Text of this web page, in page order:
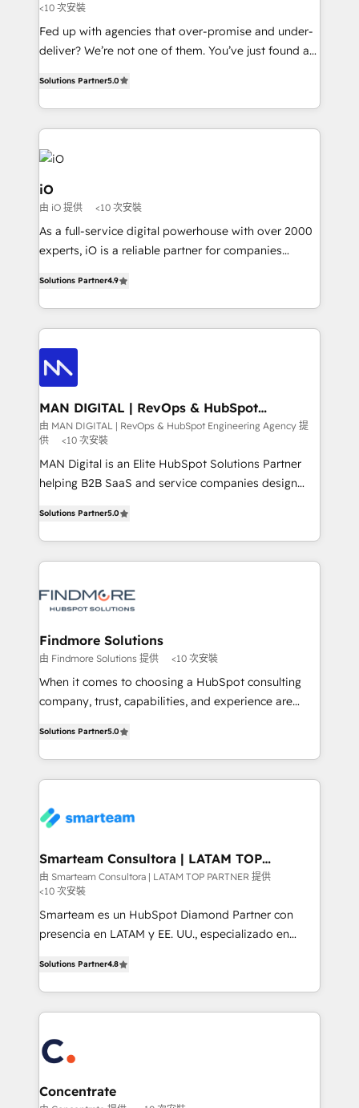
system - Accelerate impact with a partner who
understands both strategy and technology
<10 次安裝
Fed up with agencies that over-promise and under-
deliver? We’re not one of them. You’ve just found a
clear communication and real results—seriously.
Since 2014, we’ve helped brands like Yotpo,
Passport Card, BrandShield, Nuvei, and Fiverr
Enterprise clean up their RevOps, build predictable
pipelines, and make sense of their HubSpot data. As
a project or ongoing service, we help with: - RevOps
that keeps revenue moving – fixing messy lead
handoffs, broken sales processes, and murky
reporting so nothing gets lost. - HubSpot without
and process implementation. - Custom HubSpot
PPC, content, and messaging built for pipeline
growth. With 82% of clients renewing retainers, we
Elite Partner. Let’s talk!
Solutions Partner5.0
iO
由 iO 提供 <10 次安裝
As a full-service digital powerhouse with over 2000
experts, iO is a reliable partner for companies
marketing, technology, content, strategy and
creation. iO combines in-depth knowledge on both
the marketing and technology end of HubSpot,
creating impactful inbound marketing strategies
from end-to-end. Teams of marketing specialists,
developers, copywriters and designers work side by
side to meet the specific demands of every client
and project. Dedicated HubSpot teams combine all
skills for HubSpot projects from strategy to
implementation and training. Skilled in-house
developers are building HubSpot CMS websites and
Working from several campuses across Belgium, The
Netherlands, Denmark and Sweden, iO currently
supports the growth of big and small companies
Streamz and Michelin.
Solutions Partner4.9
MAN DIGITAL | RevOps & HubSpot
Engineering Agency
由 MAN DIGITAL | RevOps & HubSpot Engineering Agency 提
供
<10 次安裝
MAN Digital is an Elite HubSpot Solutions Partner
helping B2B SaaS and service companies design
We turn fragmented processes and unreliable data
into one operational source of truth for GTM teams
and leadership. What We Do ➡️ CRM Architecture &
pipelines ➡️ Revenue Operations 📈 – Lead, deal,
Operations ⚙️ – Automation, forecasting, and
reporting ➡️ Custom Integrations 🔌 – API-based
connections with ERP and billing systems HubSpot
Accreditations: - CRM Implementation Accreditation
Integration Accreditation 🧠 Proven in Complex
Environments Trusted by teams at T-Mobile, Shoper,
https://www.man.digital/case-studies Build a CRM
your business can run on.
Solutions Partner5.0
Findmore Solutions
由 Findmore Solutions 提供 <10 次安裝
When it comes to choosing a HubSpot consulting
company, trust, capabilities, and experience are
company stands out in the industry, offering a level
of expertise and professionalism that our clients can
count on. Our team of HubSpot experts brings years
understanding of the platform's capabilities and how
ourselves on building lasting relationships with our
clients, ensuring that their businesses continue to
thrive long after our initial engagement has ended.
With a focus on transparent communication,
meticulous attention to detail, and a commitment to
that businesses can rely on for all their HubSpot
consulting needs.
Solutions Partner5.0
Smarteam Consultora | LATAM TOP
PARTNER
由 Smarteam Consultora | LATAM TOP PARTNER 提供
<10 次安裝
Smarteam es un HubSpot Diamond Partner con
presencia en LATAM y EE. UU., especializado en
optimización de procesos comerciales con IA. Con
más de 6 años de experiencia, hemos liderado 100+
implementaciones conectando HubSpot con SAP,
WhatsApp y sistemas logísticos. Nuestro equipo
uniendo visión estratégica y excelencia técnica para
Solutions Partner4.8
Concentrate